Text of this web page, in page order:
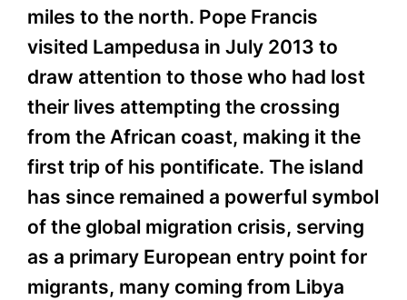
miles to the north. Pope Francis
visited Lampedusa in July 2013 to
draw attention to those who had lost
their lives attempting the crossing
from the African coast, making it the
first trip of his pontificate. The island
has since remained a powerful symbol
of the global migration crisis, serving
as a primary European entry point for
migrants, many coming from Libya